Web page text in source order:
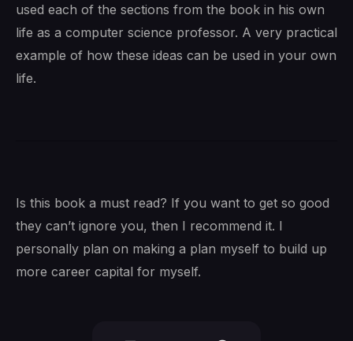
used each of the sections from the book in his own
life as a computer science professor. A very practical
example of how these ideas can be used in your own
life.
Is this book a must read? If you want to get so good
they can’t ignore you, then I recommend it. I
personally plan on making a plan myself to build up
more career capital for myself.